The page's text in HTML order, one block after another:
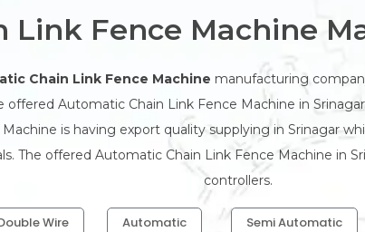
Link Fence Machine
Chain Link Fence Machine manufacturing
offered Automatic Chain Link Fence Machine in
is having export quality supplying in Srinagar
The offered Automatic Chain Link Fence Machine in
controllers.
Wire Automatic Semi Automatic